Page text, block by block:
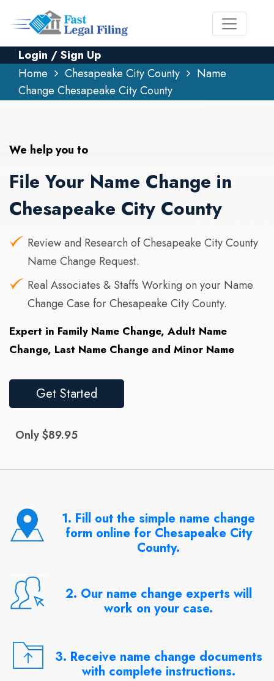
Login / Sign Up
Home
Chesapeake City County
Name
Change Chesapeake City County
We help you to
File Your Name Change in
Chesapeake City County
Review and Research of Chesapeake City County
Name Change Request.
Real Associates & Staffs Working on your Name
Change Case for Chesapeake City County.
Expert in Family Name Change, Adult Name
Change, Last Name Change and Minor Name
Get Started
Only $89.95
1. Fill out the simple name change
form online for Chesapeake City
County.
2. Our name change experts will
work on your case.
3. Receive name change documents
with complete instructions.